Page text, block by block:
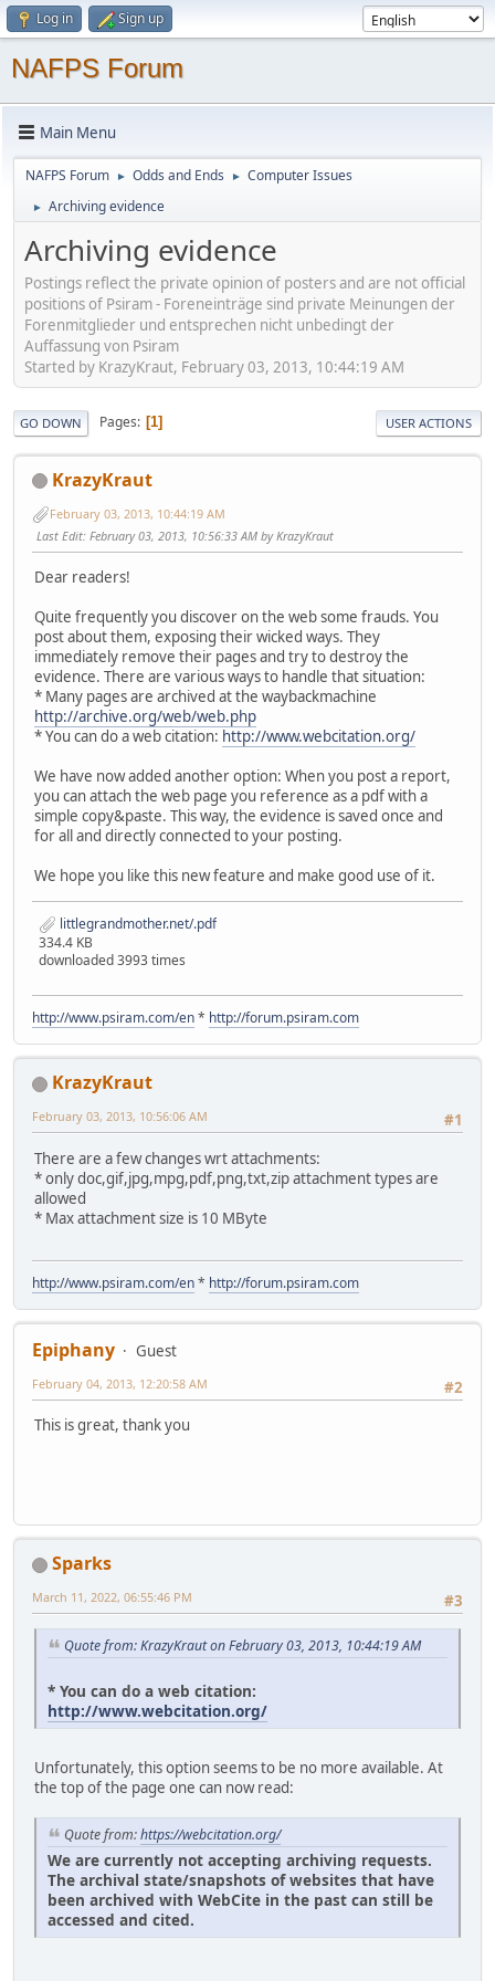
Log in Sign up
NAFPS Forum
Main Menu
NAFPS Forum ► Odds and Ends ► Computer Issues
► Archiving evidence
Archiving evidence
Postings reflect the private opinion of posters and are not official
positions of Psiram - Foreneinträge sind private Meinungen der
Forenmitglieder und entsprechen nicht unbedingt der
Auffassung von Psiram
Started by KrazyKraut, February 03, 2013, 10:44:19 AM
GO DOWN Pages 1 USER ACTIONS
KrazyKraut
February 03, 2013, 10:44:19 AM
Last Edit: February 03, 2013, 10:56:33 AM by KrazyKraut
Dear readers!
Quite frequently you discover on the web some frauds. You
post about them, exposing their wicked ways. They
immediately remove their pages and try to destroy the
evidence. There are various ways to handle that situation:
* Many pages are archived at the waybackmachine
http://archive.org/web/web.php
* You can do a web citation: http://www.webcitation.org/
We have now added another option: When you post a report,
you can attach the web page you reference as a pdf with a
simple copy&paste. This way, the evidence is saved once and
for all and directly connected to your posting.
We hope you like this new feature and make good use of it.
littlegrandmother.net/.pdf
334.4 KB
downloaded 3993 times
http://www.psiram.com/en* http://forum.psiram.com
KrazyKraut
#1
February 03, 2013, 10:56:06 AM
There are a few changes wrt attachments:
* only doc,gif,jpg,mpg,pdf,png,txt,zip attachment types are
allowed
* Max attachment size is 10 MByte
http://www.psiram.com/en* http://forum.psiram.com
Epiphany
Guest
#2
February 04, 2013, 12:20:58 AM
This is great, thank you
Sparks
#3
March 11, 2022, 06:55:46 PM
Quote from: KrazyKraut on February 03, 2013, 10:44:19 AM
* You can do a web citation:
http://www.webcitation.org/
Unfortunately, this option seems to be no more available. At
the top of the page one can now read:
Quote from:https://webcitation.org/
We are currently not accepting archiving requests.
The archival state/snapshots of websites that have
been archived with WebCite in the past can still be
accessed and cited.